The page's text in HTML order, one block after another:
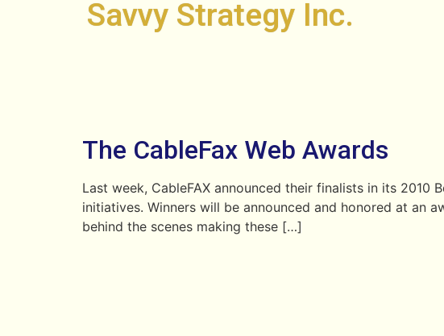
Savvy Strategy Inc.
The CableFax Web Awards
Last week, CableFAX announced their finalists in its 2010
initiatives. Winners will be announced and honored at an
behind the scenes making these […]